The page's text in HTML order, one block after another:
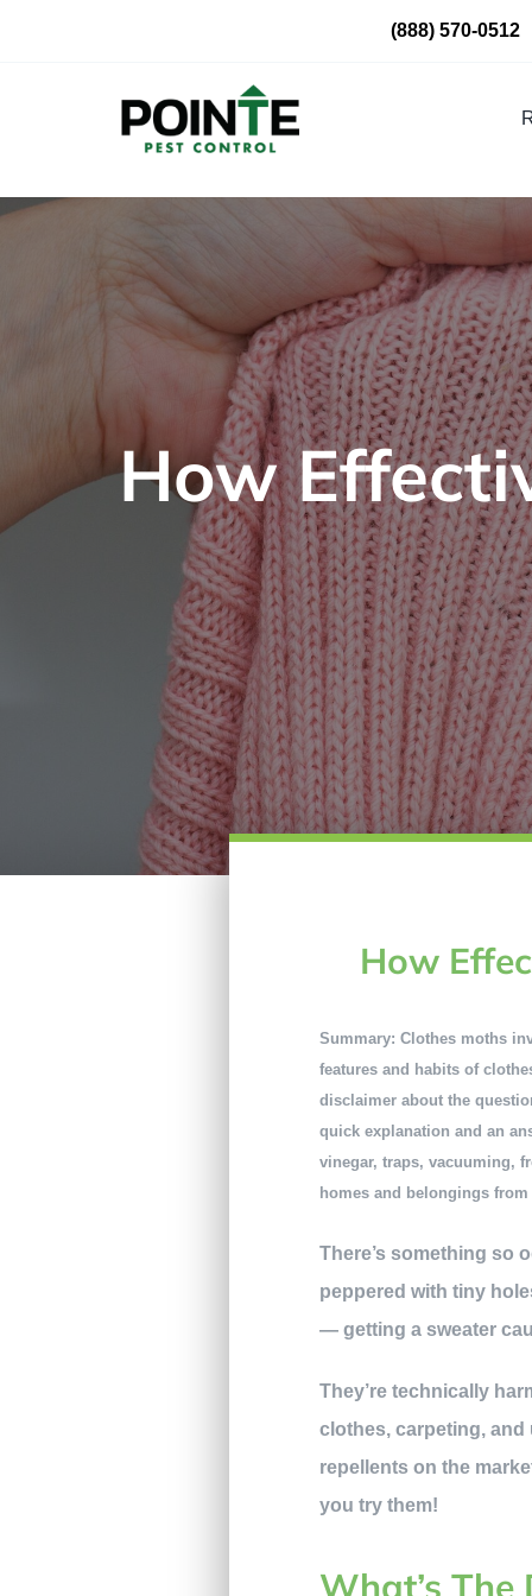
(888) 570-0512
How
How
Summary: Clothes moths
features and habits of
disclaimer about the
quick explanation and an
vinegar, traps, vacuuming,
homes and belongings from
There’s something so
peppered with tiny
— getting a sweater
They’re technically
clothes, carpeting, and
repellents on the
you try them!
What’s